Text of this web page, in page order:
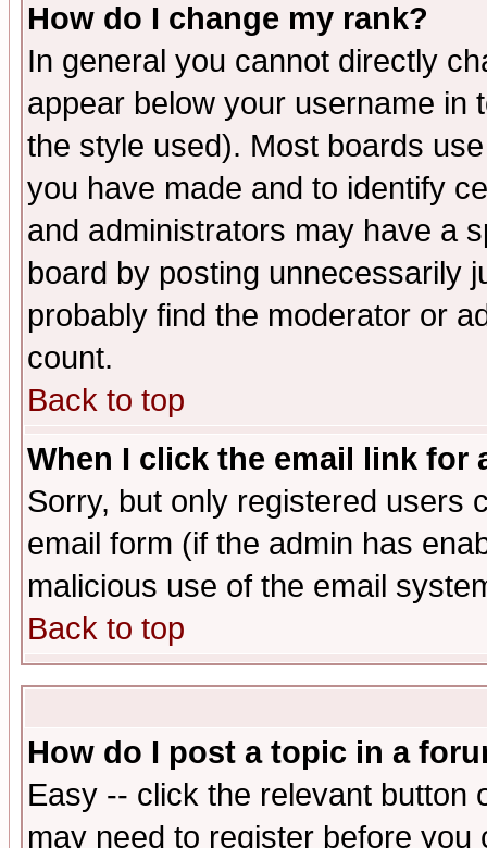
How do I change my rank?
In general you cannot directly
appear below your username in
the style used). Most boards
you have made and to identify
and administrators may have a
board by posting unnecessarily
probably find the moderator or
count.
Back to top
When I click the email link for
Sorry, but only registered users
email form (if the admin has
malicious use of the email
Back to top
How do I post a topic in a
Easy -- click the relevant button
may need to register before